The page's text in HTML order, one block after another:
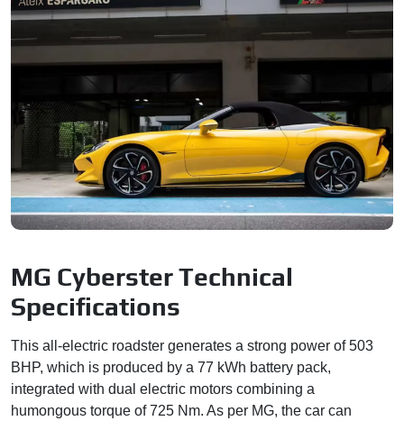
MG Cyberster Technical
Specifications
This all-electric roadster generates a strong power of 503
BHP, which is produced by a 77 kWh battery pack,
integrated with dual electric motors combining a
humongous torque of 725 Nm. As per MG, the car can